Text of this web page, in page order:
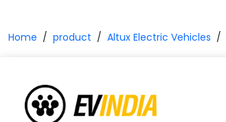
Home product Altux Electric Vehicles